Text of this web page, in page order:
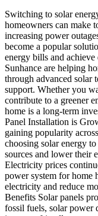
Switching to solar
homeowners can make
increasing power
become a popular
energy bills and
Sunhance are helping
through advanced solar
support. Whether you
contribute to a greener
home is a long-term
Panel Installation is
gaining popularity
choosing solar energy
sources and lower their
Electricity prices
power system for home
electricity and reduce
Benefits Solar panels
fossil fuels, solar power